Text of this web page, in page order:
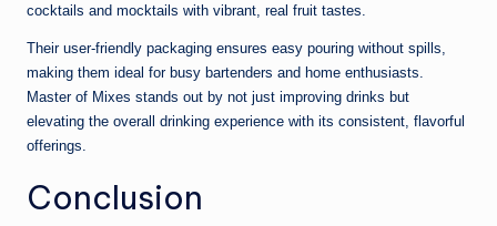
cocktails and mocktails with vibrant, real fruit tastes.
Their user-friendly packaging ensures easy pouring without spills,
making them ideal for busy bartenders and home enthusiasts.
Master of Mixes stands out by not just improving drinks but
elevating the overall drinking experience with its consistent, flavorful
offerings.
Conclusion